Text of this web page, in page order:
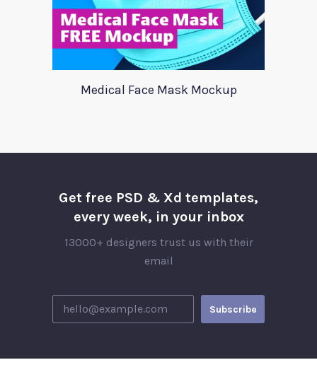
Medical Face Mask Mockup
Get free PSD & Xd templates,
every week, in your inbox
13000+ designers trust us with their
email